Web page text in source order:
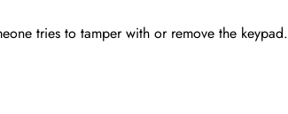
tries to tamper with or remove the keypad.